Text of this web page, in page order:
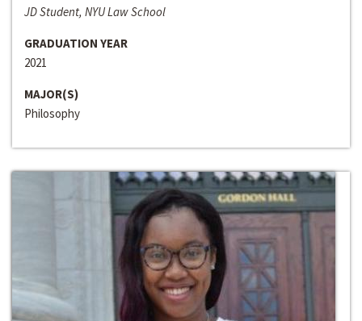
JD Student, NYU Law School
GRADUATION YEAR
2021
MAJOR(S)
Philosophy